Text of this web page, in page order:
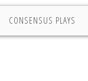
CONSENSUS PLAYS